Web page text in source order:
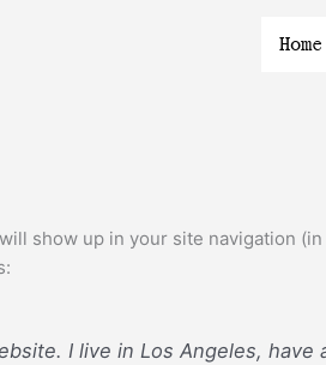
Home
show up in your site navigation
I live in Los Angeles, have